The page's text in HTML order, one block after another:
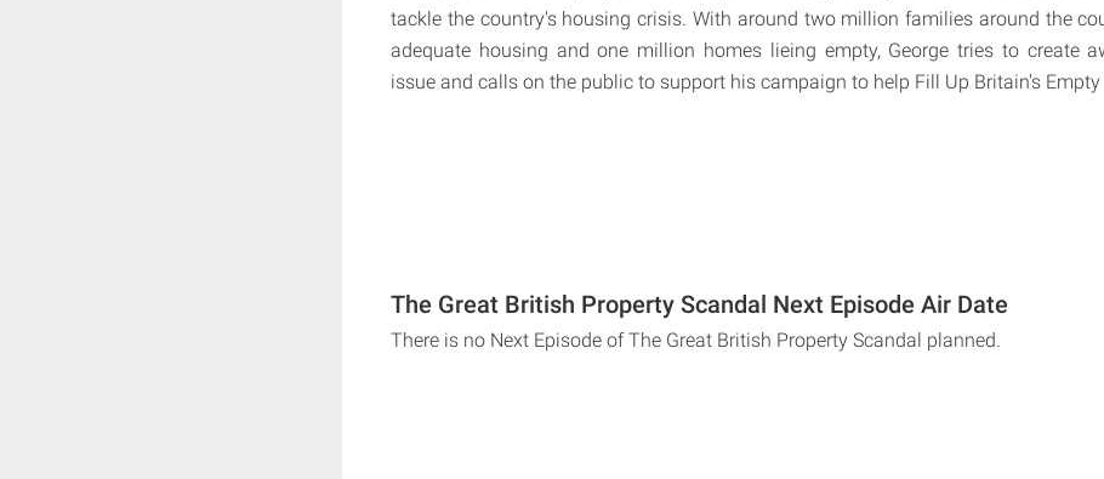
tackle the country's housing crisis. With around two million families around the
adequate housing and one million homes lieing empty, George tries to create
issue and calls on the public to support his campaign to help Fill Up Britain's Empty
The Great British Property Scandal Next Episode Air Date
There is no Next Episode of The Great British Property Scandal planned.